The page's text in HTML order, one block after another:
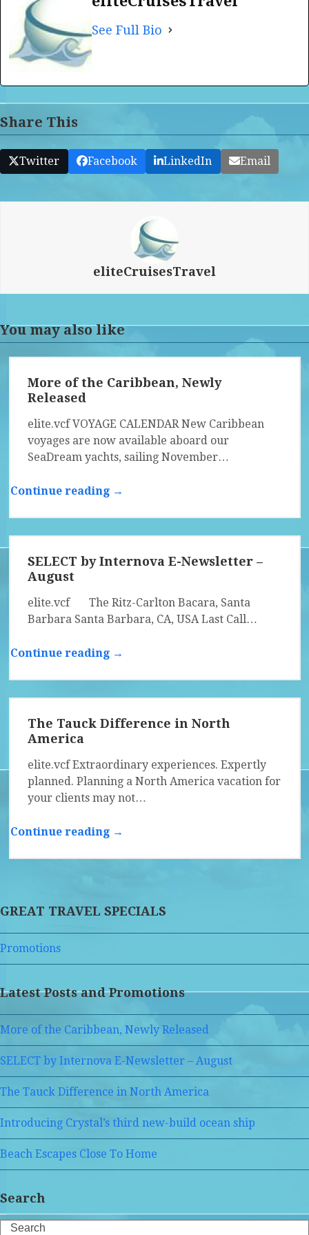
See Full Bio
Share This
Twitter Facebook LinkedIn Email
eliteCruisesTravel
You may also like
More of the Caribbean, Newly
Released
elite.vcf VOYAGE CALENDAR New Caribbean
voyages are now available aboard our
SeaDream yachts, sailing November…
Continue reading →
SELECT by Internova E-Newsletter –
August
elite.vcf The Ritz-Carlton Bacara, Santa
Barbara Santa Barbara, CA, USA Last Call…
Continue reading →
The Tauck Difference in North
America
elite.vcf Extraordinary experiences. Expertly
planned. Planning a North America vacation for
your clients may not…
Continue reading →
GREAT TRAVEL SPECIALS
Promotions
Latest Posts and Promotions
More of the Caribbean, Newly Released
SELECT by Internova E-Newsletter – August
The Tauck Difference in North America
Introducing Crystal’s third new-build ocean ship
Beach Escapes Close To Home
Search
Search